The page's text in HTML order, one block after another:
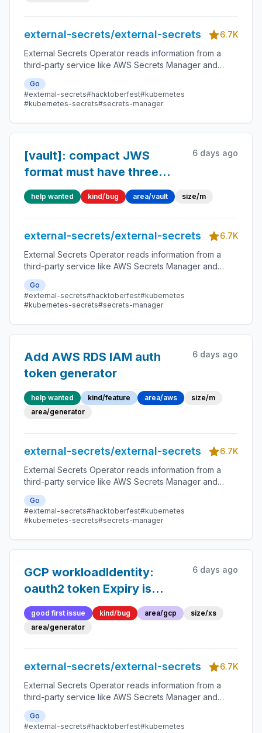
external-secrets/external-secrets
6.7K
External Secrets Operator reads information from a
third-party service like AWS Secrets Manager and
automatically injects the values as Kubernetes Secrets.
Go
#external-secrets#hacktoberfest#kubernetes
#kubernetes-secrets#secrets-manager
[vault]: compact JWS
format must have three
parts
6 days ago
help wanted kind/bug area/vault size/m
external-secrets/external-secrets
6.7K
External Secrets Operator reads information from a
third-party service like AWS Secrets Manager and
automatically injects the values as Kubernetes Secrets.
Go
#external-secrets#hacktoberfest#kubernetes
#kubernetes-secrets#secrets-manager
Add AWS RDS IAM auth
token generator
6 days ago
help wanted kind/feature area/aws
size/m
area/generator
external-secrets/external-secrets
6.7K
External Secrets Operator reads information from a
third-party service like AWS Secrets Manager and
automatically injects the values as Kubernetes Secrets.
Go
#external-secrets#hacktoberfest#kubernetes
#kubernetes-secrets#secrets-manager
GCP workloadIdentity:
oauth2 token Expiry is
never populated, so
GCRAccessToken emits
6 days ago
good first issue kind/bug area/gcp
size/xs
area/generator
external-secrets/external-secrets
6.7K
External Secrets Operator reads information from a
third-party service like AWS Secrets Manager and
automatically injects the values as Kubernetes Secrets.
Go
#external-secrets#hacktoberfest#kubernetes